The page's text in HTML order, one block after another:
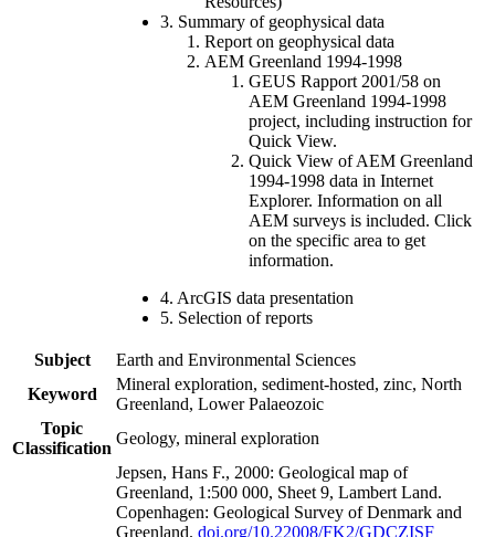
3. Summary of geophysical data
Report on geophysical data
AEM Greenland 1994-1998
GEUS Rapport 2001/58 on
AEM Greenland 1994-1998
project, including instruction for
Quick View.
Quick View of AEM Greenland
1994-1998 data in Internet
Explorer. Information on all
AEM surveys is included. Click
on the specific area to get
information.
4. ArcGIS data presentation
5. Selection of reports
Subject
Earth and Environmental Sciences
Keyword
Mineral exploration, sediment-hosted, zinc, North
Greenland, Lower Palaeozoic
Topic
Classification
Geology, mineral exploration
Jepsen, Hans F., 2000: Geological map of
Greenland, 1:500 000, Sheet 9, Lambert Land.
Copenhagen: Geological Survey of Denmark and
Greenland. doi.org/10.22008/FK2/GDCZISF